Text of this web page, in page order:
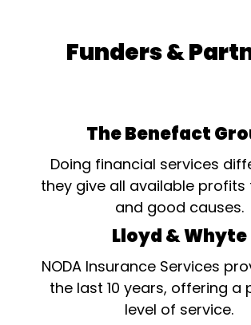
Funders &
The Benefact
Doing financial services
they give all available
and good causes.
Lloyd & Whyte
NODA Insurance Services
the last 10 years, offering a
level of service.